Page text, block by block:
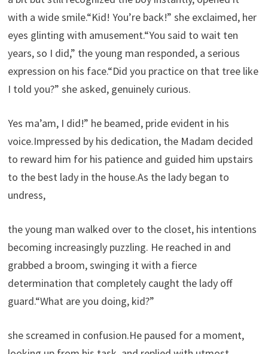
with a wide smile.“Kid! You’re back!” she exclaimed, her
eyes glinting with amusement.“You said to wait ten
years, so I did,” the young man responded, a serious
expression on his face.“Did you practice on that tree like
I told you?” she asked, genuinely curious.
Yes ma’am, I did!” he beamed, pride evident in his
voice.Impressed by his dedication, the Madam decided
to reward him for his patience and guided him upstairs
to the best lady in the house.As the lady began to
undress,
the young man walked over to the closet, his intentions
becoming increasingly puzzling. He reached in and
grabbed a broom, swinging it with a fierce
determination that completely caught the lady off
guard.“What are you doing, kid?”
she screamed in confusion.He paused for a moment,